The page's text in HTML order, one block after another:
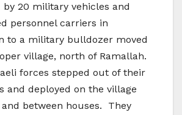
by 20 military vehicles and
personnel carriers in
to a military bulldozer moved
village, north of Ramallah.
forces stepped out of their
and deployed on the village
between houses. They